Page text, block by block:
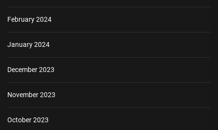
February 2024
January 2024
December 2023
November 2023
October 2023